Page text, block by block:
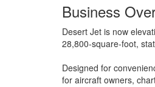
Business
Desert Jet is now
28,800-square-foot,
Designed for
for aircraft owners,